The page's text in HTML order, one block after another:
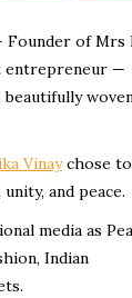
of Mrs
entrepreneur —
Vinaychose
and peace.
media as
Indian